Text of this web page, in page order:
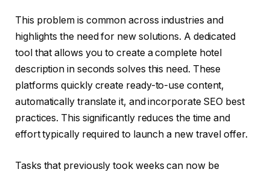
This problem is common across industries and
highlights the need for new solutions. A dedicated
tool that allows you to create a complete hotel
description in seconds solves this need. These
platforms quickly create ready-to-use content,
automatically translate it, and incorporate SEO best
practices. This significantly reduces the time and
effort typically required to launch a new travel offer.
Tasks that previously took weeks can now be